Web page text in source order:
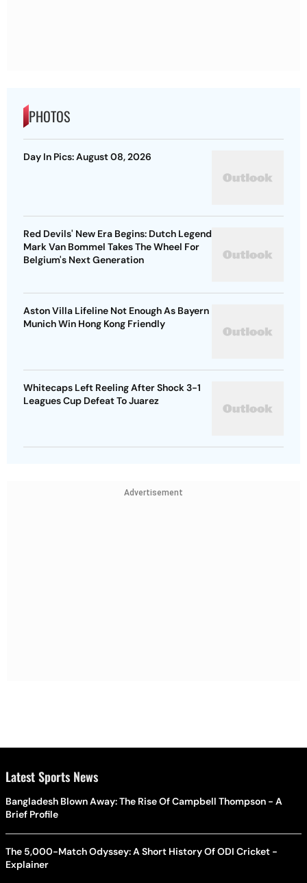
PHOTOS
Day In Pics: August 08, 2026
Red Devils' New Era Begins: Dutch Legend
Mark Van Bommel Takes The Wheel For
Belgium's Next Generation
Aston Villa Lifeline Not Enough As Bayern
Munich Win Hong Kong Friendly
Whitecaps Left Reeling After Shock 3-1
Leagues Cup Defeat To Juarez
Advertisement
Latest Sports News
Bangladesh Blown Away: The Rise Of Campbell Thompson - A
Brief Profile
The 5,000-Match Odyssey: A Short History Of ODI Cricket -
Explainer